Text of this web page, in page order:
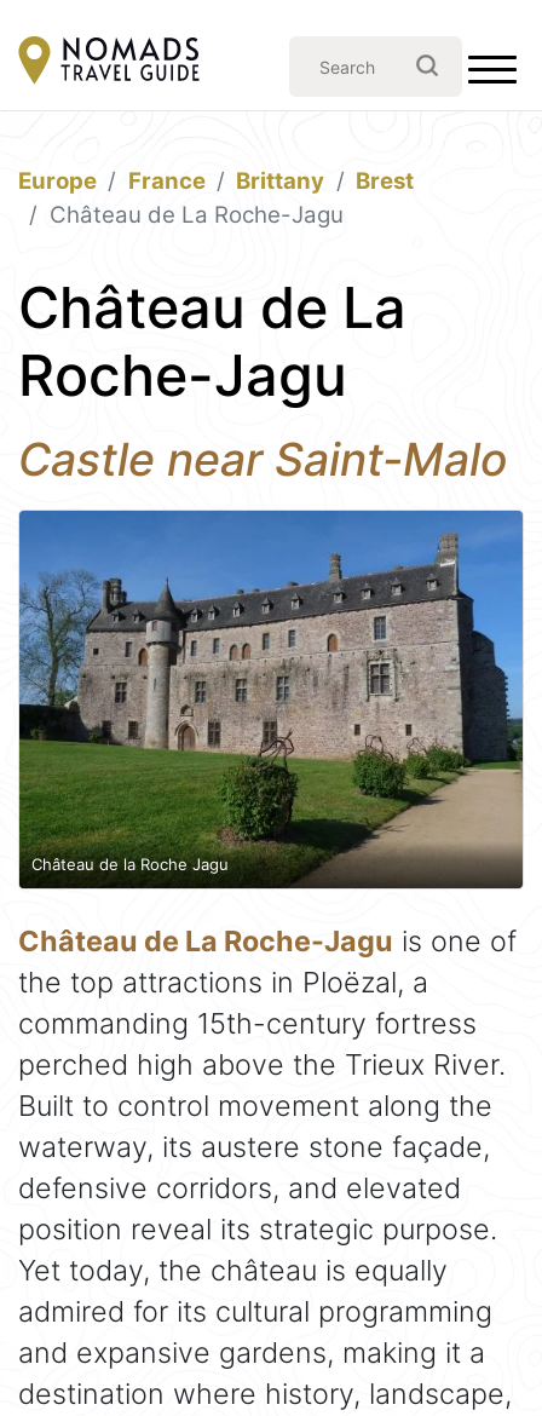
Europe France Brittany
Brest
Château de La Roche-Jagu
Château de La
Roche-Jagu
Castle near Saint-Malo
Château de la Roche Jagu
Château de La Roche-Jagu is one of
the top attractions in Ploëzal, a
commanding 15th-century fortress
perched high above the Trieux River.
Built to control movement along the
waterway, its austere stone façade,
defensive corridors, and elevated
position reveal its strategic purpose.
Yet today, the château is equally
admired for its cultural programming
and expansive gardens, making it a
destination where history, landscape,